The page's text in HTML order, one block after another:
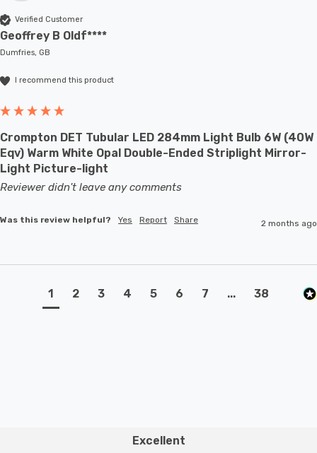
Verified Customer
Geoffrey B Oldf****
Dumfries, GB
I recommend this product
Crompton DET Tubular LED 284mm Light Bulb 6W (40W
Eqv) Warm White Opal Double-Ended Striplight Mirror-
Light Picture-light
Reviewer didn't leave any comments
Was this review helpful? Yes Report Share 2 months ago
1 2 3 4 5 6 7 ... 38
Excellent